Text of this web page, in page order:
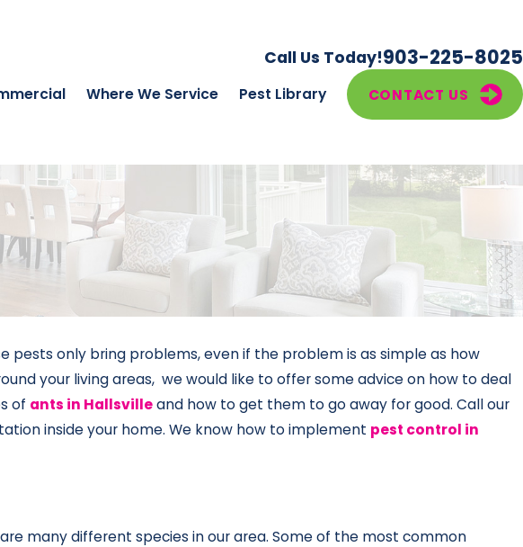
Call Us Today!903-225-8025
Where We Service Pest Library CONTACT US
only bring problems, even if the problem is as simple as how
your living areas, we would like to offer some advice on how to deal
of ants in Hallsvilleand how to get them to go away for good. Call our
inside your home. We know how to implement pest control in
many different species in our area. Some of the most common